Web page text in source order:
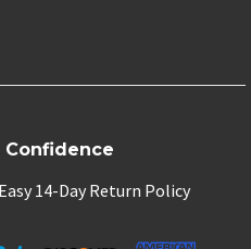
Confidence
14-Day Return Policy